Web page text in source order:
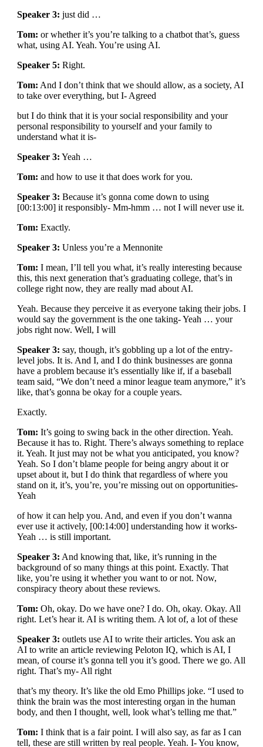
Speaker 3: just did …
Tom: or whether it’s you’re talking to a chatbot that’s, guess
what, using AI. Yeah. You’re using AI.
Speaker 5: Right.
Tom: And I don’t think that we should allow, as a society, AI
to take over everything, but I- Agreed
but I do think that it is your social responsibility and your
personal responsibility to yourself and your family to
understand what it is-
Speaker 3: Yeah …
Tom: and how to use it that does work for you.
Speaker 3: Because it’s gonna come down to using
[00:13:00] it responsibly- Mm-hmm … not I will never use it.
Tom: Exactly.
Speaker 3: Unless you’re a Mennonite
Tom: I mean, I’ll tell you what, it’s really interesting because
this, this next generation that’s graduating college, that’s in
college right now, they are really mad about AI.
Yeah. Because they perceive it as everyone taking their jobs. I
would say the government is the one taking- Yeah … your
jobs right now. Well, I will
Speaker 3: say, though, it’s gobbling up a lot of the entry-
level jobs. It is. And I, and I do think businesses are gonna
have a problem because it’s essentially like if, if a baseball
team said, “We don’t need a minor league team anymore,” it’s
like, that’s gonna be okay for a couple years.
Exactly.
Tom: It’s going to swing back in the other direction. Yeah.
Because it has to. Right. There’s always something to replace
it. Yeah. It just may not be what you anticipated, you know?
Yeah. So I don’t blame people for being angry about it or
upset about it, but I do think that regardless of where you
stand on it, it’s, you’re, you’re missing out on opportunities-
Yeah
of how it can help you. And, and even if you don’t wanna
ever use it actively, [00:14:00] understanding how it works-
Yeah … is still important.
Speaker 3: And knowing that, like, it’s running in the
background of so many things at this point. Exactly. That
like, you’re using it whether you want to or not. Now,
conspiracy theory about these reviews.
Tom: Oh, okay. Do we have one? I do. Oh, okay. Okay. All
right. Let’s hear it. AI is writing them. A lot of, a lot of these
Speaker 3: outlets use AI to write their articles. You ask an
AI to write an article reviewing Peloton IQ, which is AI, I
mean, of course it’s gonna tell you it’s good. There we go. All
right. That’s my- All right
that’s my theory. It’s like the old Emo Phillips joke. “I used to
think the brain was the most interesting organ in the human
body, and then I thought, well, look what’s telling me that.”
Tom: I think that is a fair point. I will also say, as far as I can
tell, these are still written by real people. Yeah. I- You know,